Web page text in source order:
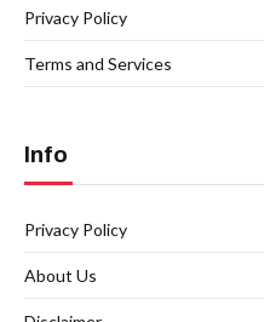
Privacy Policy
Terms and Services
Info
Privacy Policy
About Us